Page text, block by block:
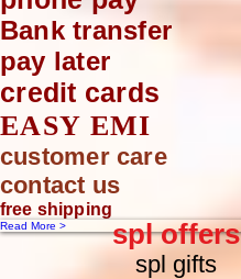
Bank transfer
pay later
credit cards
EASY EMI
customer care
contact us
free shipping
Read More > spl offers
spl gifts